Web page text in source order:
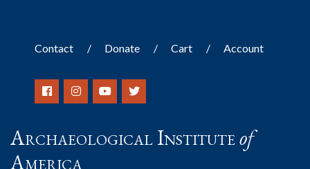
Contact Donate Cart Account
Archaeological Instituteof
America